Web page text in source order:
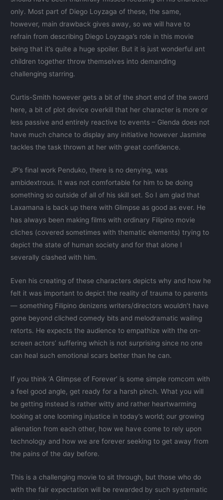
only. Most part of Diego Loyzaga of these, the same,
however, main drawback gives away, so we will have to
refrain from describing Diego Loyzaga’s role in this movie
being that it’s quite a huge spoiler. But it is just wonderful ant
children together throw themselves into demanding
challenging starring.
Curtis-Smith however gets a bit of the short end of the sword
here, a bit of plot device overkill that her character is more or
less passive and entirely reactive to events – Glenda does not
have much chance to display any initiative however Jasmine
tackles the task thrown at her with great confidence.
JP’s final work Penduko, there is no denying, was
ambidextrous. It was not comfortable for him to be doing
something so outside of all of his skill set. So I am glad that
Laxamana is back up there with Glimpse as good as ever. He
has always been making films with ordinary Filipino movie
cliches (covered sometimes with thematic elements) trying to
depict the state of human society and for that alone I
severally clashed with him.
Even his creating of these characters depicts why and how he
felt it was important to depict the reality of trauma to parents
— something Filipino denizens writers/directors wouldn’t have
gone beyond cliched comedy bits and melodramatic wailing
retorts. He expects the audience to empathize with the on-
screen actors’ suffering which is not surprising since no one
can heal such emotional scars better than he can.
If you think ‘A Glimpse of Forever’ is some simple romcom with
a feel good angle, get ready for a harsh pinch. What you will
be getting instead is rather witty and rather heartwarming
looking at one looming injustice in today’s world; our growing
alienation from each other, how we have come to rely upon
technology and how we are forever seeking to get away from
the pains of the day before.
This is a challenging movie to sit through, but those who do
with the fair expectation will be rewarded by such systematic